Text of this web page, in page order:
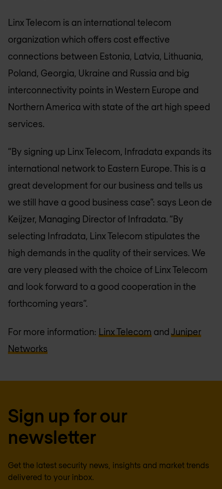
Linx Telecom is an international telecom
organization which offers cost effective
connections between Estonia, Latvia, Lithuania,
Poland, Georgia, Ukraine and Russia and big
interconnectivity points in Western Europe and
Northern America with state of the art high speed
services.
“By signing up Linx Telecom, Infradata expands its
international network to Eastern Europe. This is a
great development for our business and tells us
we still have a good business case”: says Leon de
Keijzer, Managing Director of Infradata. “By
selecting Infradata, Linx Telecom stipulates the
high demands in the quality of their services. We
are very pleased with the choice of Linx Telecom
and look forward to a good cooperation in the
forthcoming years”.
For more information: Linx Telecom andJuniper
Networks
Sign up for our
newsletter
Get the latest security news, insights and market trends
delivered to your inbox.